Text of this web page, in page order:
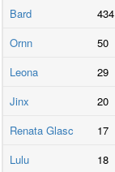
Bard 434
Ornn
50
Leona
29
Jinx
20
Renata Glasc
17
Lulu
18